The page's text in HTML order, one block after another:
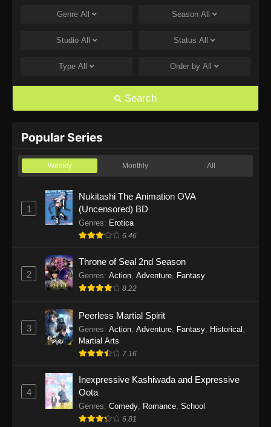
One Piece Episode 1168
Eps 1168 - One Piece Episode 1168 - June 28,
Eps 1167 - One Piece Episode 1167 - June 21,
One Piece Episode 1166
One Piece Episode 1165
Eps 1165 - One Piece Episode 1165 - June 7,
2026
Eps 1164 - One Piece Episode 1164 - May 31,
2026
Eps 1163 - One Piece Episode 1163 - May 24,
2026
Eps 1162 - One Piece Episode 1162 - May 17,
2026
One Piece Episode 1161
Genre All Season All
Studio All Status All
Type All Order by All
Search
Popular Series
Weekly Monthly All
1
Nukitashi The Animation OVA
(Uncensored) BD
Genres: Erotica
6.46
2
Throne of Seal 2nd Season
Genres: Action Adventure Fantasy
8.22
3
Peerless Martial Spirit
Genres: Action, Adventure, Fantasy, Historical ,
Martial Arts
7.16
4
Inexpressive Kashiwada and Expressive
Oota
Genres: Comedy, Romance, School
6.81